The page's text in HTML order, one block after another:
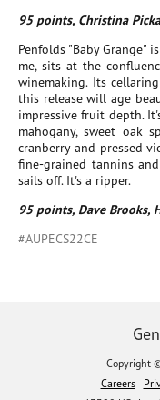
95 points, Christina
Penfolds "Baby Grange"
me, sits at the
winemaking. Its
this release will age
impressive fruit depth.
mahogany, sweet oak
cranberry and pressed
fine-grained tannins
sails off. It's a ripper.
95 points, Dave Brooks,
#AUPECS22CE
Copyright
Careers